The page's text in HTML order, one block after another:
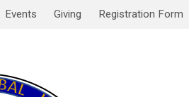
Events Giving Registration Form